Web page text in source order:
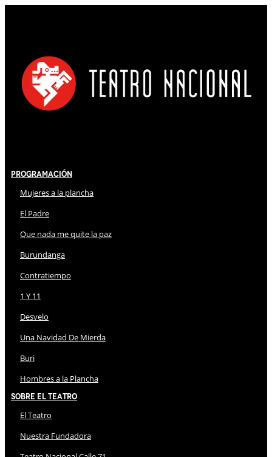
Programación
Mujeres a la plancha
El Padre
Que nada me quite la paz
Burundanga
Contratiempo
1 Y 11
Desvelo
Una Navidad De Mierda
Buri
Hombres a la Plancha
Sobre El Teatro
El Teatro
Nuestra Fundadora